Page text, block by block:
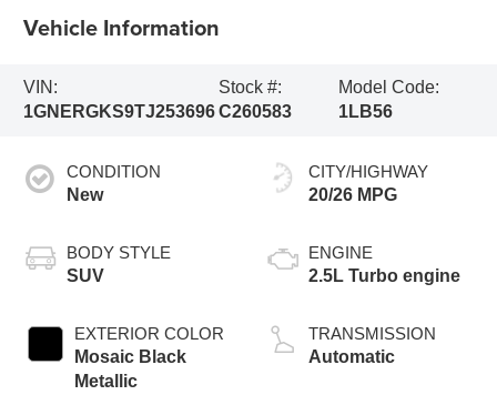
Vehicle Information
VIN:
1GNERGKS9TJ253696
Stock #:
C260583
Model Code:
1LB56
CONDITION
New
BODY STYLE
SUV
EXTERIOR COLOR
Mosaic Black
Metallic
CITY/HIGHWAY
20/26 MPG
ENGINE
2.5L Turbo engine
TRANSMISSION
Automatic